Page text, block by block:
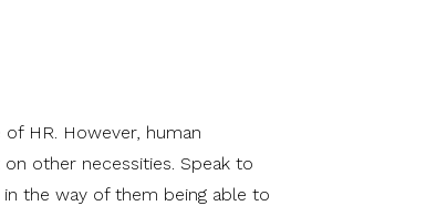
HR. However, human
other necessities. Speak to
the way of them being able to